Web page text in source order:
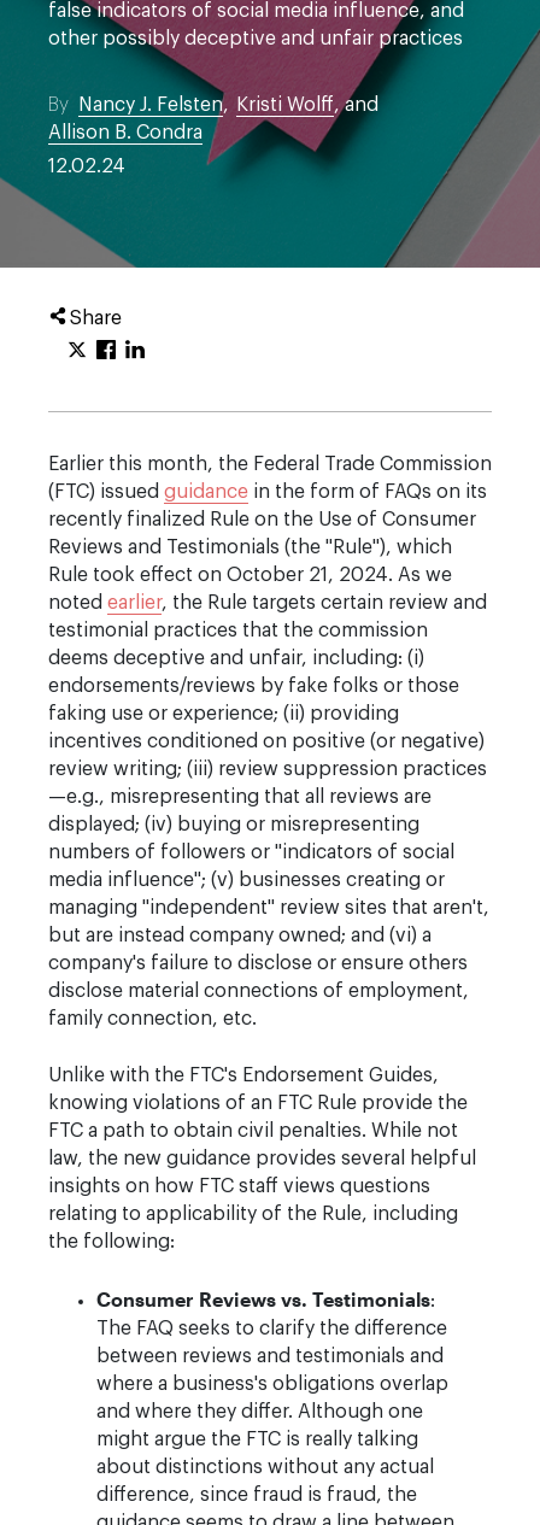
false indicators of social media influence, and
other possibly deceptive and unfair practices
By Nancy J. Felsten, Kristi Wolff, and
Allison B. Condra
12.02.24
Share
Earlier this month, the Federal Trade Commission
(FTC) issued guidance in the form of FAQs on its
recently finalized Rule on the Use of Consumer
Reviews and Testimonials (the "Rule"), which
Rule took effect on October 21, 2024. As we
noted earlier, the Rule targets certain review and
testimonial practices that the commission
deems deceptive and unfair, including: (i)
endorsements/reviews by fake folks or those
faking use or experience; (ii) providing
incentives conditioned on positive (or negative)
review writing; (iii) review suppression practices
—e.g., misrepresenting that all reviews are
displayed; (iv) buying or misrepresenting
numbers of followers or "indicators of social
media influence"; (v) businesses creating or
managing "independent" review sites that aren't,
but are instead company owned; and (vi) a
company's failure to disclose or ensure others
disclose material connections of employment,
family connection, etc.
Unlike with the FTC's Endorsement Guides,
knowing violations of an FTC Rule provide the
FTC a path to obtain civil penalties. While not
law, the new guidance provides several helpful
insights on how FTC staff views questions
relating to applicability of the Rule, including
the following:
Consumer Reviews vs. Testimonials:
The FAQ seeks to clarify the difference
between reviews and testimonials and
where a business's obligations overlap
and where they differ. Although one
might argue the FTC is really talking
about distinctions without any actual
difference, since fraud is fraud, the